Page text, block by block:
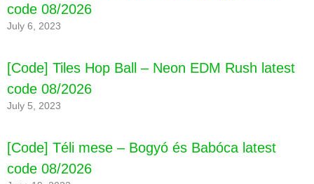
code 08/2026
July 6, 2023
[Code] Tiles Hop Ball – Neon EDM Rush latest
code 08/2026
July 5, 2023
[Code] Téli mese – Bogyó és Babóca latest
code 08/2026